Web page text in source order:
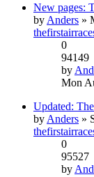
New pages:
by Anders »
0
94149
by
Mon
Updated:
by Anders »
0
95527
by